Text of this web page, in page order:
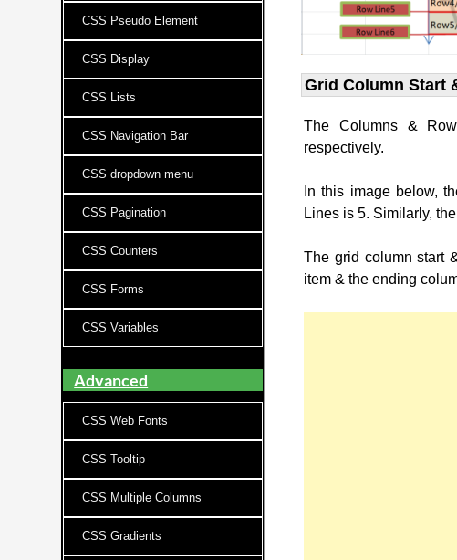
Grid Column Start
The Columns &
respectively.
In this image below,
Lines is 5. Similarly,
The grid column start
item & the ending
CSS Pseudo Element
CSS Display
CSS Lists
CSS Navigation Bar
CSS dropdown menu
CSS Pagination
CSS Counters
CSS Forms
CSS Variables
Advanced
CSS Web Fonts
CSS Tooltip
CSS Multiple Columns
CSS Gradients